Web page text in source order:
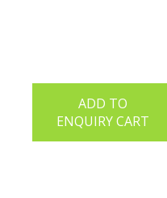
ADD TO
ENQUIRY CART